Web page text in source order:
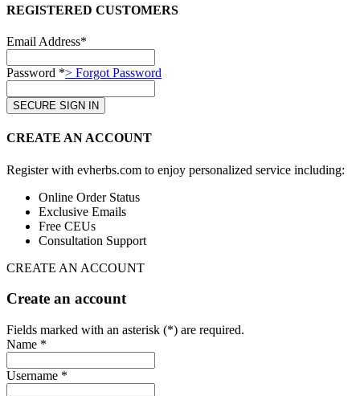
REGISTERED CUSTOMERS
Email Address*
Password *> Forgot Password
CREATE AN ACCOUNT
Register with evherbs.com to enjoy personalized service including:
Online Order Status
Exclusive Emails
Free CEUs
Consultation Support
CREATE AN ACCOUNT
Create an account
Fields marked with an asterisk (*) are required.
Name *
Username *